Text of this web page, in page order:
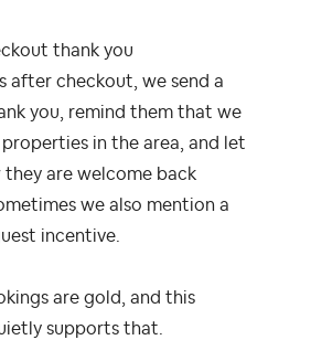
thank you
after checkout, we send a
you, remind them that we
in the area, and let
they are welcome back
we also mention a
incentive.
are gold, and this
supports that.